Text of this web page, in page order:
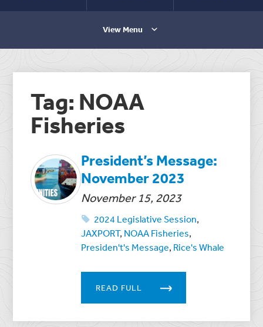
View Menu
Tag: NOAA
Fisheries
President’s Message:
November 2023
November 15, 2023
2024 Legislative Session,
JAXPORT, NOAA Fisheries,
Presiden't's Message, Rice's Whale
READ FULL